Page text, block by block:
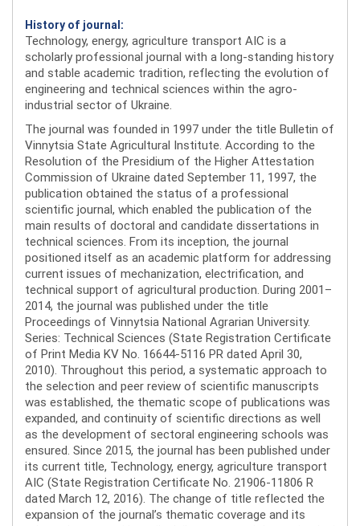
History of journal:
Technology, energy, agriculture transport AIC is a
scholarly professional journal with a long-standing history
and stable academic tradition, reflecting the evolution of
engineering and technical sciences within the agro-
industrial sector of Ukraine.
The journal was founded in 1997 under the title Bulletin of
Vinnytsia State Agricultural Institute. According to the
Resolution of the Presidium of the Higher Attestation
Commission of Ukraine dated September 11, 1997, the
publication obtained the status of a professional
scientific journal, which enabled the publication of the
main results of doctoral and candidate dissertations in
technical sciences. From its inception, the journal
positioned itself as an academic platform for addressing
current issues of mechanization, electrification, and
technical support of agricultural production. During 2001–
2014, the journal was published under the title
Proceedings of Vinnytsia National Agrarian University.
Series: Technical Sciences (State Registration Certificate
of Print Media KV No. 16644-5116 PR dated April 30,
2010). Throughout this period, a systematic approach to
the selection and peer review of scientific manuscripts
was established, the thematic scope of publications was
expanded, and continuity of scientific directions as well
as the development of sectoral engineering schools was
ensured. Since 2015, the journal has been published under
its current title, Technology, energy, agriculture transport
AIC (State Registration Certificate No. 21906-11806 R
dated March 12, 2016). The change of title reflected the
expansion of the journal’s thematic coverage and its